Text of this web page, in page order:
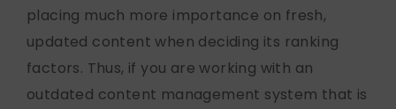
placing much more importance on fresh,
updated content when deciding its ranking
factors. Thus, if you are working with an
outdated content management system that is